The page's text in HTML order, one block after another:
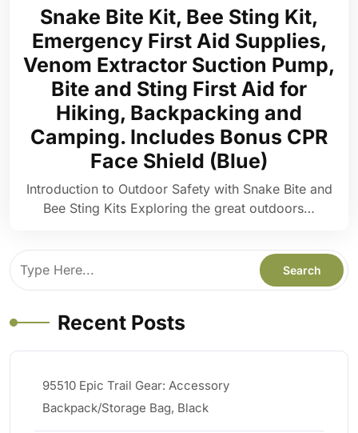
Snake Bite Kit, Bee Sting Kit,
Emergency First Aid Supplies,
Venom Extractor Suction Pump,
Bite and Sting First Aid for
Hiking, Backpacking and
Camping. Includes Bonus CPR
Face Shield (Blue)
Introduction to Outdoor Safety with Snake Bite and
Bee Sting Kits Exploring the great outdoors…
Recent Posts
95510 Epic Trail Gear: Accessory
Backpack/Storage Bag, Black